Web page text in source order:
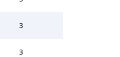
3
3